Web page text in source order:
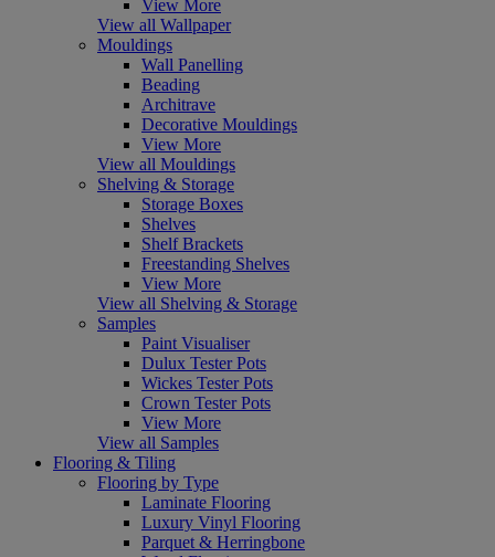
View More
View all Wallpaper
Mouldings
Wall Panelling
Beading
Architrave
Decorative Mouldings
View More
View all Mouldings
Shelving & Storage
Storage Boxes
Shelves
Shelf Brackets
Freestanding Shelves
View More
View all Shelving & Storage
Samples
Paint Visualiser
Dulux Tester Pots
Wickes Tester Pots
Crown Tester Pots
View More
View all Samples
Flooring & Tiling
Flooring by Type
Laminate Flooring
Luxury Vinyl Flooring
Parquet & Herringbone